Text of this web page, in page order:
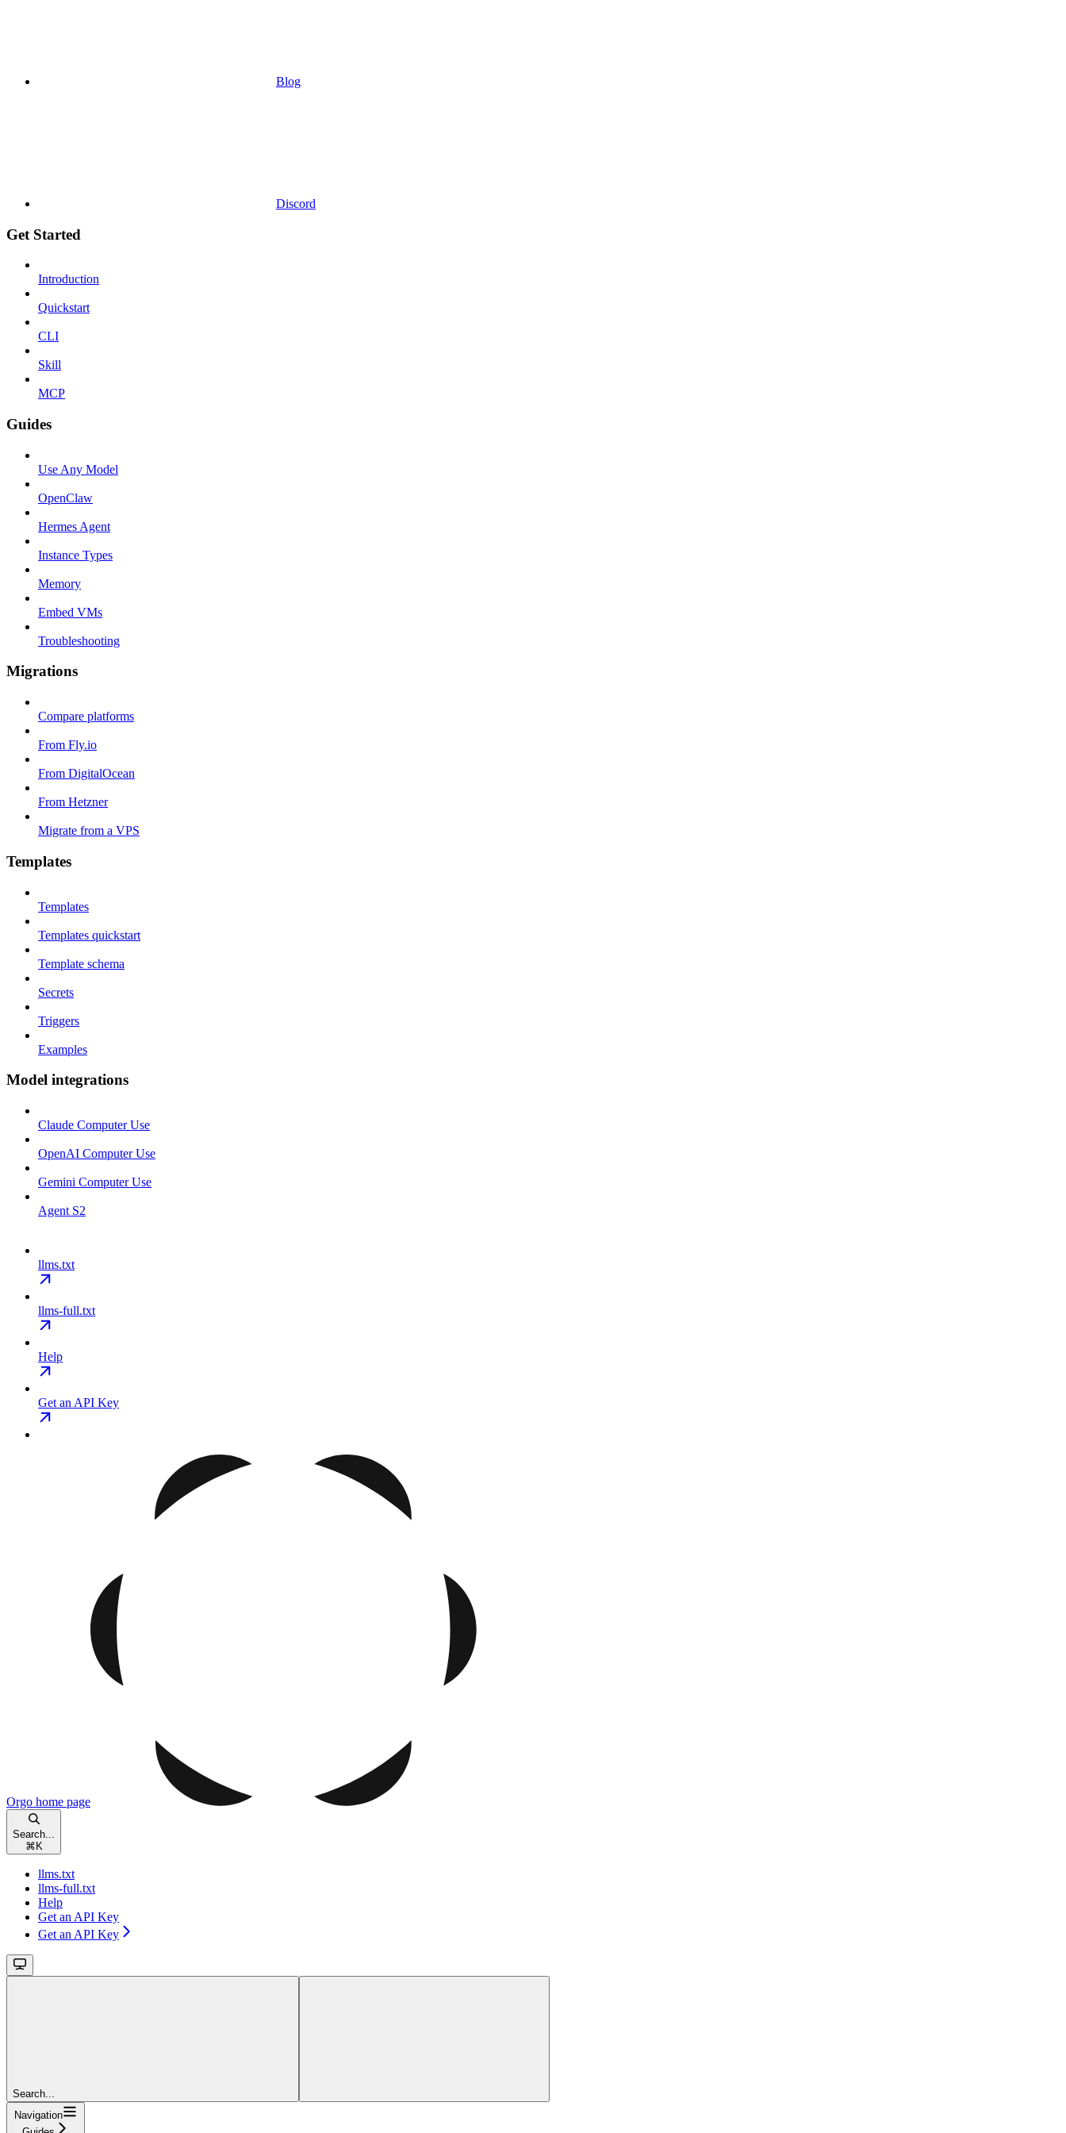
Blog
Discord
Get Started
Introduction
Quickstart
CLI
Skill
MCP
Guides
Use Any Model
OpenClaw
Hermes Agent
Instance Types
Memory
Embed VMs
Troubleshooting
Migrations
Compare platforms
From Fly.io
From DigitalOcean
From Hetzner
Migrate from a VPS
Templates
Templates
Templates quickstart
Template schema
Secrets
Triggers
Examples
Model integrations
Claude Computer Use
OpenAI Computer Use
Gemini Computer Use
Agent S2
llms.txt
llms-full.txt
Help
Get an API Key
Orgo home page
Search...
⌘ K
llms.txt
llms-full.txt
Help
Get an API Key
Get an API Key
Search...
Navigation